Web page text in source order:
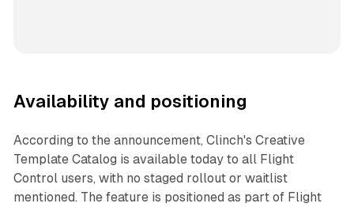
Availability and positioning
According to the announcement, Clinch's Creative
Template Catalog is available today to all Flight
Control users, with no staged rollout or waitlist
mentioned. The feature is positioned as part of Flight